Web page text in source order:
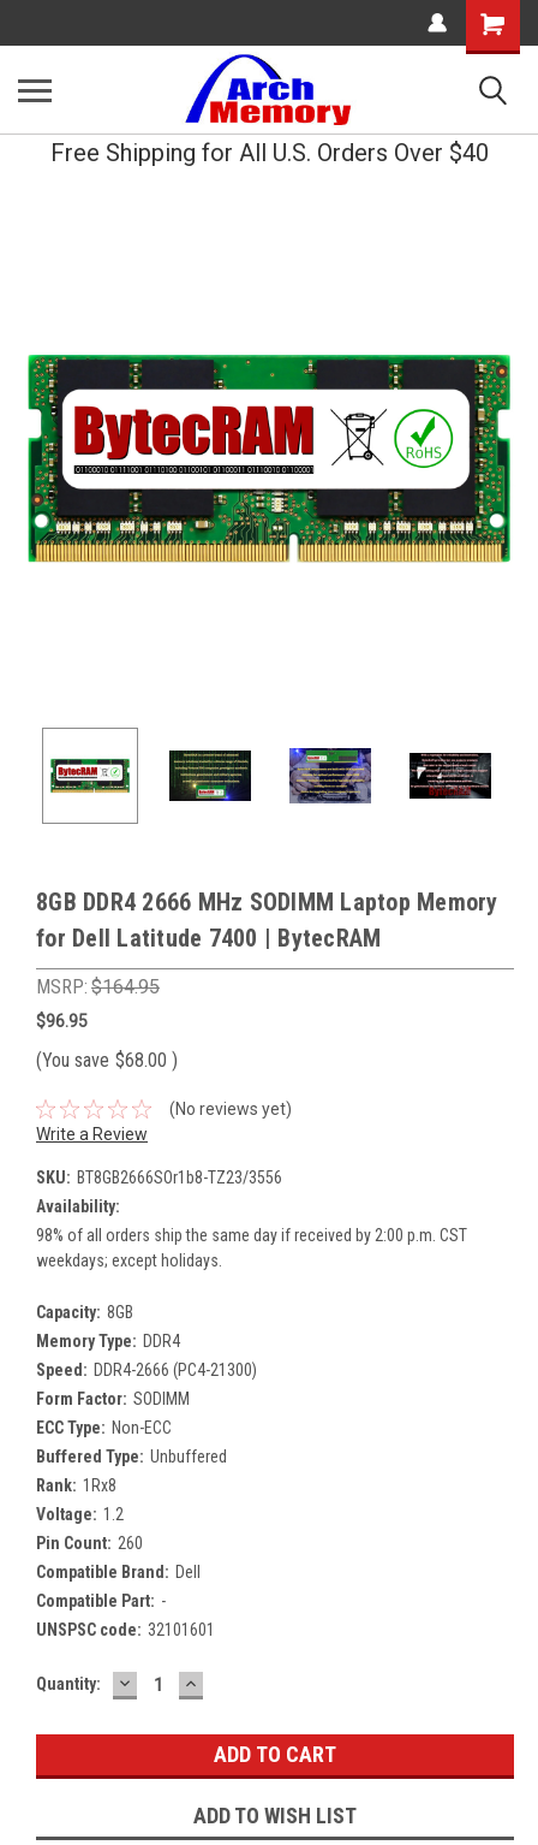
Shopping
Cart
Free Shipping for All U.S. Orders Over $40
8GB DDR4 2666 MHz SODIMM Laptop Memory
for Dell Latitude 7400 | BytecRAM
MSRP: $164.95
$96.95
(You save $68.00 )
(No reviews yet)
Write a Review
SKU: BT8GB2666SOr1b8-TZ23/3556
Availability:
98% of all orders ship the same day if received by 2:00 p.m. CST
weekdays; except holidays.
Capacity: 8GB
Memory Type: DDR4
Speed: DDR4-2666 (PC4-21300)
Form Factor: SODIMM
ECC Type: Non-ECC
Buffered Type: Unbuffered
Rank: 1Rx8
Voltage: 1.2
Pin Count: 260
Compatible Brand: Dell
Compatible Part: -
UNSPSC code: 32101601
Current
Quantity: DECREASE
QUANTITY:
INCREASE
QUANTITY:
ADD TO WISH LIST